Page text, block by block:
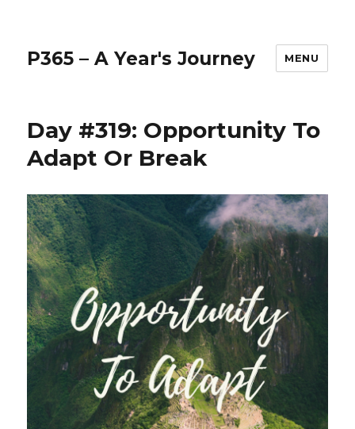
P365 – A Year's Journey MENU
Day #319: Opportunity To
Adapt Or Break